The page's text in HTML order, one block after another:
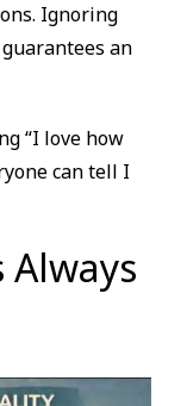
Ignoring
an
“I love how
can tell I
Always